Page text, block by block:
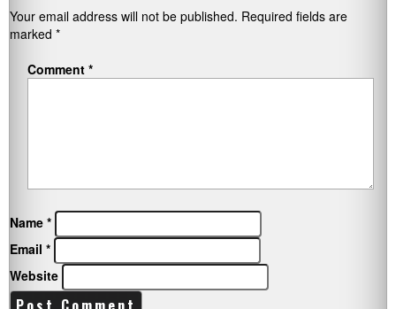
Your email address will not be published. Required fields are
marked *
Comment *
Name *
Email *
Website